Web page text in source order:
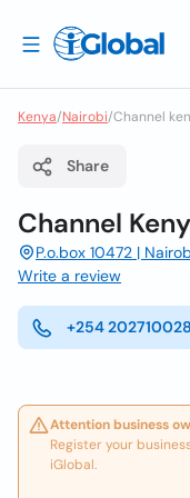
Kenya/Nairobi/Channel
Share
Channel
P.o.box 10472 |
Write a review
+254 202710028
Attention business
Register your
iGlobal.